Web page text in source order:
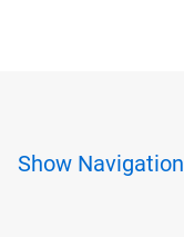
Show Navigation